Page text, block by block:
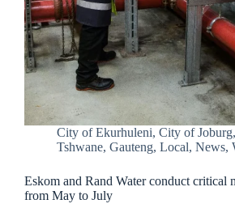
City of Ekurhuleni, City of Joburg,
Tshwane, Gauteng, Local, News,
Eskom and Rand Water conduct critical
from May to July